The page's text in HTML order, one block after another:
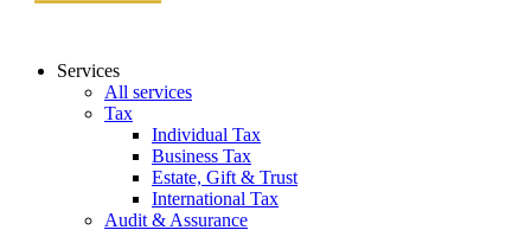
Services
All services
Tax
Individual Tax
Business Tax
Estate, Gift & Trust
International Tax
Audit & Assurance